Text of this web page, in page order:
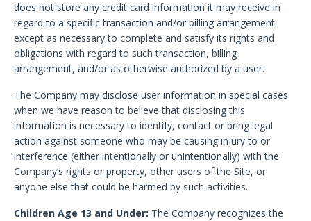
does not store any credit card information it may receive in
regard to a specific transaction and/or billing arrangement
except as necessary to complete and satisfy its rights and
obligations with regard to such transaction, billing
arrangement, and/or as otherwise authorized by a user.
The Company may disclose user information in special cases
when we have reason to believe that disclosing this
information is necessary to identify, contact or bring legal
action against someone who may be causing injury to or
interference (either intentionally or unintentionally) with the
Company’s rights or property, other users of the Site, or
anyone else that could be harmed by such activities.
Children Age 13 and Under: The Company recognizes the